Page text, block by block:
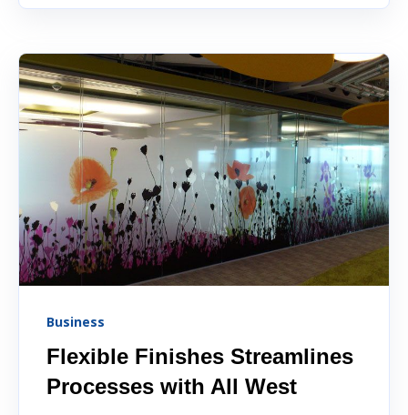
Business
Flexible Finishes Streamlines
Processes with All West